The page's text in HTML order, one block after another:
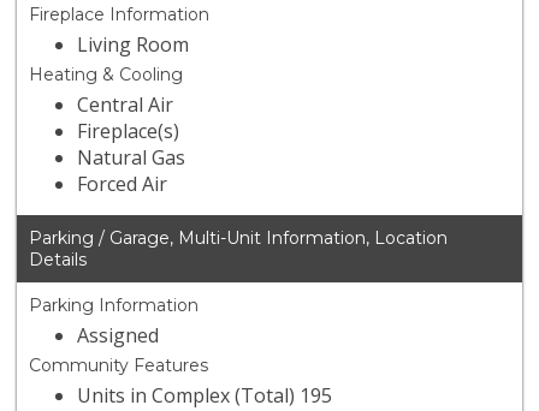
Fireplace Information
Living Room
Heating & Cooling
Central Air
Fireplace(s)
Natural Gas
Forced Air
Parking / Garage, Multi-Unit Information, Location
Details
Parking Information
Assigned
Community Features
Units in Complex (Total) 195